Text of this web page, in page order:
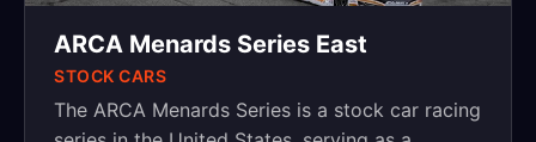
ARCA Menards Series East
STOCK CARS
The ARCA Menards Series is a stock car racing